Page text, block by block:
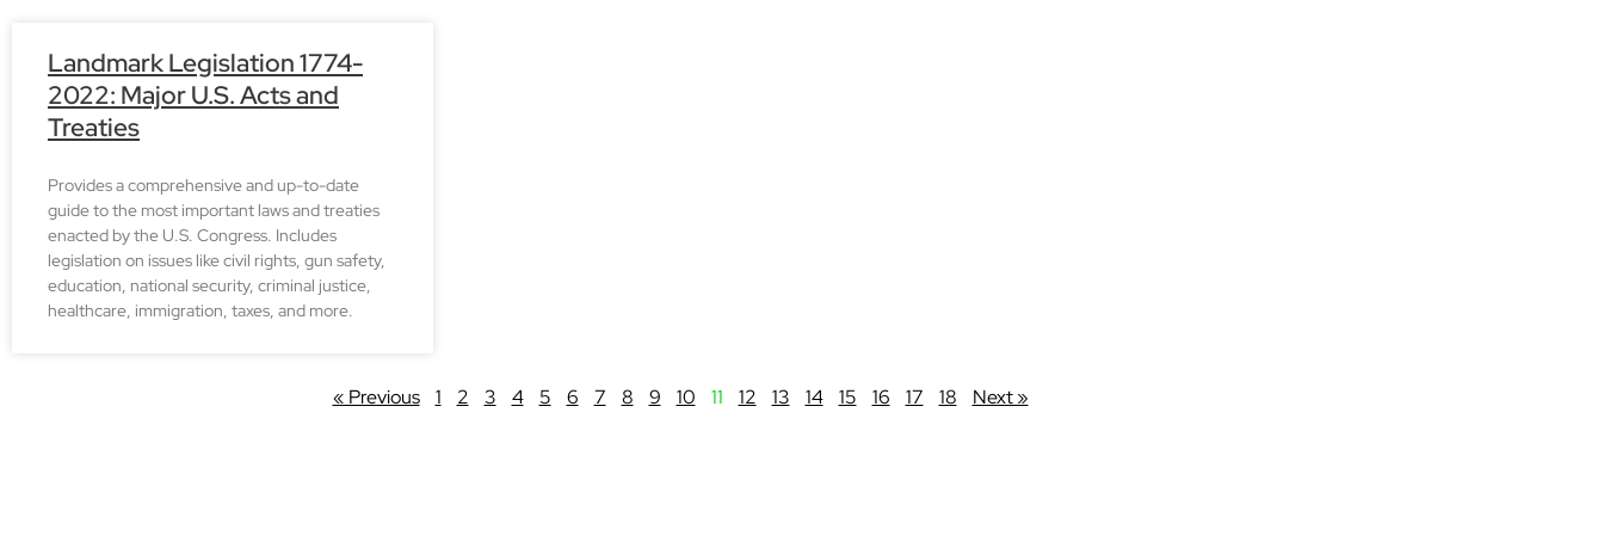
Landmark Legislation 1774-
2022: Major U.S. Acts and
Treaties
Provides a comprehensive and up-to-date
guide to the most important laws and treaties
enacted by the U.S. Congress. Includes
legislation on issues like civil rights, gun safety,
education, national security, criminal justice,
healthcare, immigration, taxes, and more.
« Previous 1 2 3 4 5 6 7 8 9 10 11 12 13 14 15 16 17 18 Next »